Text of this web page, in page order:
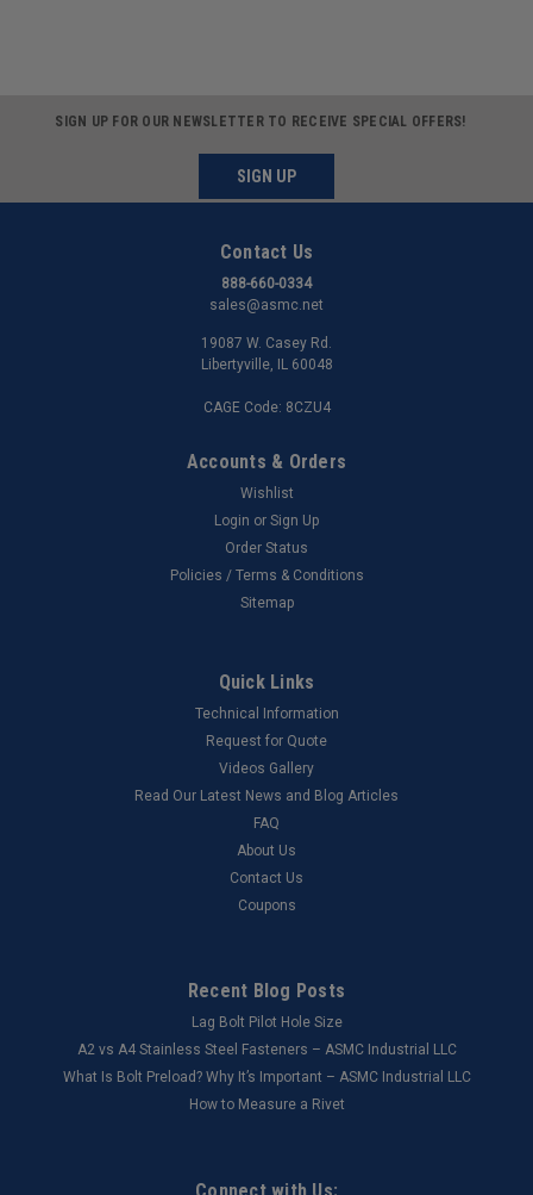
SIGN UP FOR OUR NEWSLETTER TO RECEIVE SPECIAL OFFERS!
SIGN UP
Contact Us
888-660-0334
sales@asmc.net
19087 W. Casey Rd.
Libertyville, IL 60048
CAGE Code: 8CZU4
Accounts & Orders
Wishlist
Login or Sign Up
Order Status
Policies / Terms & Conditions
Sitemap
Quick Links
Technical Information
Request for Quote
Videos Gallery
Read Our Latest News and Blog Articles
FAQ
About Us
Contact Us
Coupons
Recent Blog Posts
Lag Bolt Pilot Hole Size
​A2 vs A4 Stainless Steel Fasteners – ASMC Industrial LLC
What Is Bolt Preload? Why It’s Important – ASMC Industrial LLC
How to Measure a Rivet
Connect with Us: